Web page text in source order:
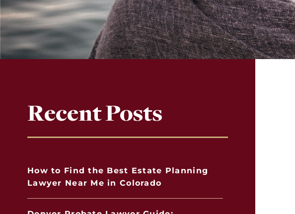
Recent Posts
How to Find the Best Estate Planning
Lawyer Near Me in Colorado